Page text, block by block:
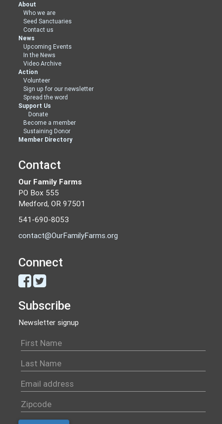
About
Who we are
Seed Sanctuaries
Contact us
News
Upcoming Events
In the News
Video Archive
Action
Volunteer
Sign up for our newsletter
Spread the word
Support Us
Donate
Become a member
Sustaining Donor
Member Directory
Contact
Our Family Farms
PO Box 555
Medford, OR 97501
541-690-8053
contact@OurFamilyFarms.org
Connect
Subscribe
Newsletter signup